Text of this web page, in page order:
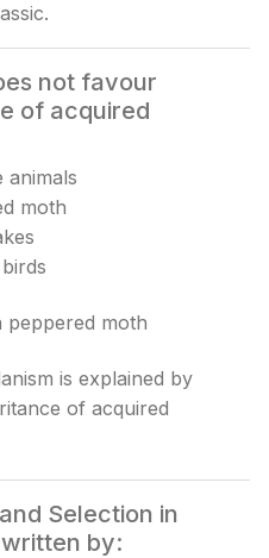
not favour
of acquired
animals
moth
peppered moth
is explained by
of acquired
Selection in
written by: